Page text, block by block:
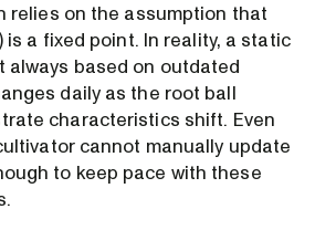
relies on the assumption that
is a fixed point. In reality, a static
always based on outdated
daily as the root ball
characteristics shift. Even
cannot manually update
to keep pace with these